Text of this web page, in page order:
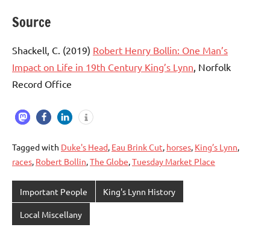
Source
Shackell, C. (2019) Robert Henry Bollin: One Man’s
Impact on Life in 19th Century King’s Lynn , Norfolk
Record Office
Tagged with Duke's Head Eau Brink Cut horses King’s Lynn
races Robert Bollin The Globe Tuesday Market Place
Important People King's Lynn History
Local Miscellany